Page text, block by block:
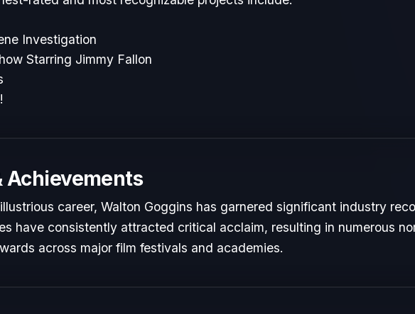
Investigation
Starring Jimmy Fallon
Achievements
career, Walton Goggins has garnered significant industry
have consistently attracted critical acclaim, resulting in numerous
across major film festivals and academies.